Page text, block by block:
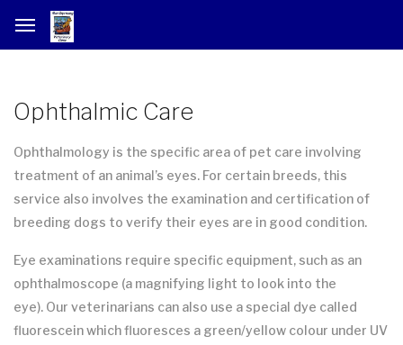
Ophthalmic Care
Ophthalmology is the specific area of pet care involving
treatment of an animal’s eyes. For certain breeds, this
service also involves the examination and certification of
breeding dogs to verify their eyes are in good condition.
Eye examinations require specific equipment, such as an
ophthalmoscope (a magnifying light to look into the
eye). Our veterinarians can also use a special dye called
fluorescein which fluoresces a green/yellow colour under UV